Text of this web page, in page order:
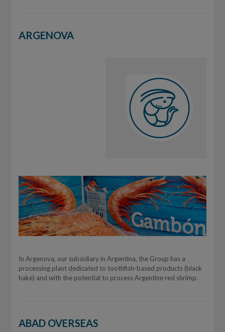
ARGENOVA
In Argenova, our subsidiary in Argentina, the Group has a
processing plant dedicated to toothfish-based products (black
hake) and with the potential to process Argentine red shrimp.
ABAD OVERSEAS